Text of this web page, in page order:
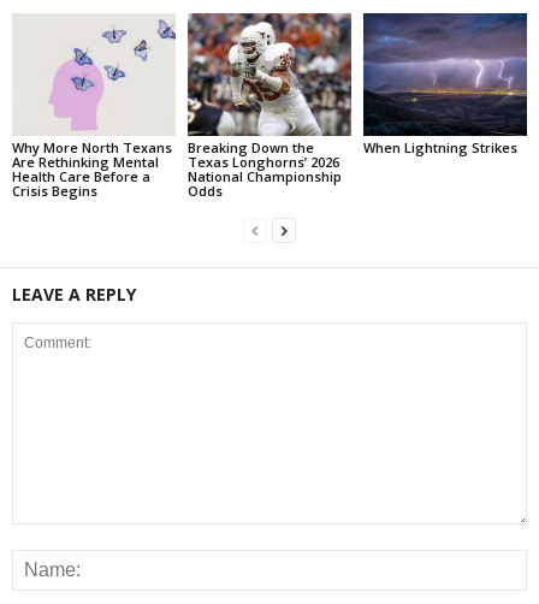
Why More North Texans
Are Rethinking Mental
Health Care Before a
Crisis Begins
Breaking Down the
Texas Longhorns’ 2026
National Championship
Odds
When Lightning Strikes
LEAVE A REPLY